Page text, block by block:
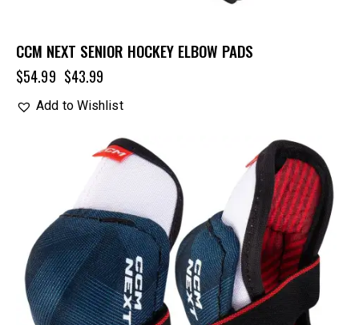
CCM NEXT SENIOR HOCKEY ELBOW PADS
$54.99 $43.99
Add to Wishlist
- 20%